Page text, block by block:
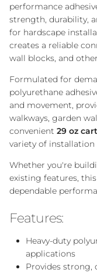
performance
strength, durability,
for hardscape
creates a reliable
wall blocks, and
Formulated for
polyurethane
and movement,
walkways, garden
convenient 29 oz
variety of installation
Whether you're
existing features,
dependable
Features:
Heavy-duty
applications
Provides strong,